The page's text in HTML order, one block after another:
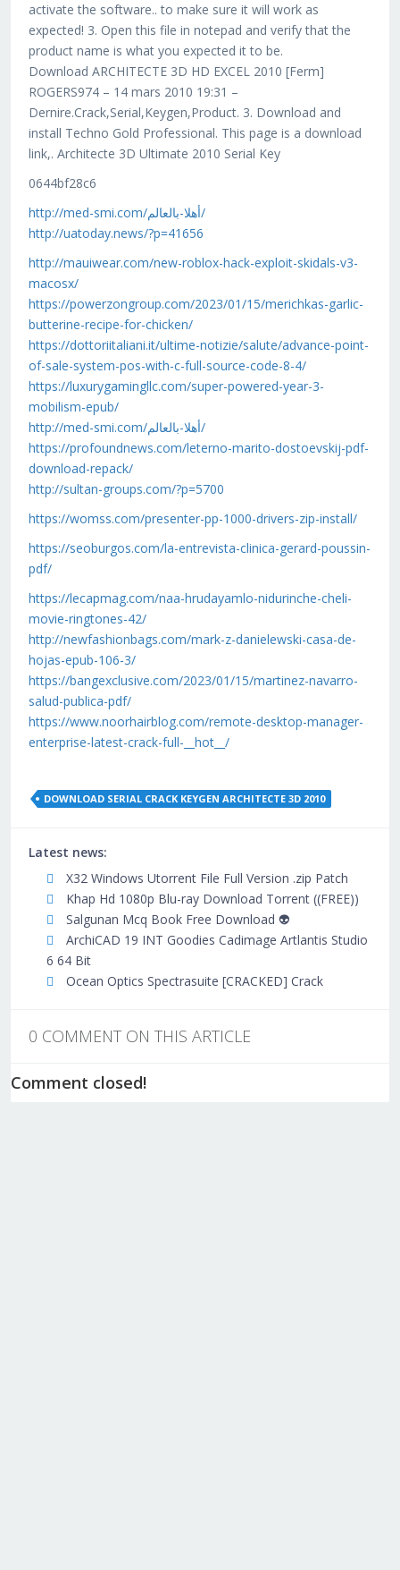
activate the software.. to make sure it will work as
expected! 3. Open this file in notepad and verify that the
product name is what you expected it to be.
Download ARCHITECTE 3D HD EXCEL 2010 [Ferm]
ROGERS974 – 14 mars 2010 19:31 –
Dernire.Crack,Serial,Keygen,Product. 3. Download and
install Techno Gold Professional. This page is a download
link,. Architecte 3D Ultimate 2010 Serial Key
0644bf28c6
http://med-smi.com/أهلا-بالعالم/
http://uatoday.news/?p=41656
http://mauiwear.com/new-roblox-hack-exploit-skidals-v3-
macosx/
https://powerzongroup.com/2023/01/15/merichkas-garlic-
butterine-recipe-for-chicken/
https://dottoriitaliani.it/ultime-notizie/salute/advance-point-
of-sale-system-pos-with-c-full-source-code-8-4/
https://luxurygamingllc.com/super-powered-year-3-
mobilism-epub/
http://med-smi.com/أهلا-بالعالم/
https://profoundnews.com/leterno-marito-dostoevskij-pdf-
download-repack/
http://sultan-groups.com/?p=5700
https://womss.com/presenter-pp-1000-drivers-zip-install/
https://seoburgos.com/la-entrevista-clinica-gerard-poussin-
pdf/
https://lecapmag.com/naa-hrudayamlo-nidurinche-cheli-
movie-ringtones-42/
http://newfashionbags.com/mark-z-danielewski-casa-de-
hojas-epub-106-3/
https://bangexclusive.com/2023/01/15/martinez-navarro-
salud-publica-pdf/
https://www.noorhairblog.com/remote-desktop-manager-
enterprise-latest-crack-full-__hot__/
DOWNLOAD SERIAL CRACK KEYGEN ARCHITECTE 3D 2010
Latest news:
X32 Windows Utorrent File Full Version .zip Patch
Khap Hd 1080p Blu-ray Download Torrent ((FREE))
Salgunan Mcq Book Free Download 👽
ArchiCAD 19 INT Goodies Cadimage Artlantis Studio
6 64 Bit
Ocean Optics Spectrasuite [CRACKED] Crack
0 COMMENT ON THIS ARTICLE
Comment closed!